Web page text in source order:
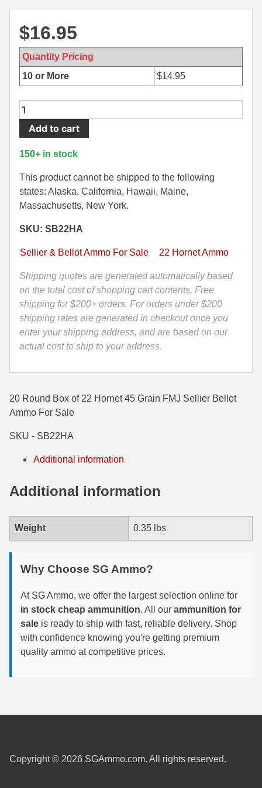
480 Ruger
500 S&W Ammo
50 AE Ammo
7.65 Para / 30 Luger
7.63 Mauser
9x18 Mak Ammo
9x21 Ammo
9mm Browning Long
30-30 Ammo
300 Win Mag Ammo
300 WSM Ammo
303 British Ammo
338 ARC Ammo
338 Lapua Mag Ammo
338 Marlin Express Ammo
338 Norma Magnum
338 Win Mag Ammo
35 Whelen Ammo
35 Remington Ammo
350 Legend Ammo
375 Swiss
444 Marlin Ammo
6mm Creedmoor
6.5 Grendel Ammo
6.5x55 Swedish Ammo
6.5 Carcano Ammo
6.5 PRC
7mm Mauser (7x57) Ammo
7mm PRC
$16.95
Quantity Pricing
10 or More
$14.95
20
Round
Box
-
Hornet
45
Grain
Sellier
Bellot
-
SB22HA
quantity
Add to cart
150+ in stock
This product cannot be shipped to the following
states: Alaska, California, Hawaii, Maine,
Massachusetts, New York.
SKU: SB22HA
Sellier & Bellot Ammo For Sale 22 Hornet Ammo
Shipping quotes are generated automatically based
on the total cost of shopping cart contents, Free
shipping for $200+ orders. For orders under $200
shipping rates are generated in checkout once you
enter your shipping address, and are based on our
actual cost to ship to your address.
20 Round Box of 22 Hornet 45 Grain FMJ Sellier Bellot
Ammo For Sale
SKU - SB22HA
Additional information
Additional information
Weight 0.35 lbs
Why Choose SG Ammo?
At SG Ammo, we offer the largest selection online for
in stock cheap ammunition. All our ammunition for
sale is ready to ship with fast, reliable delivery. Shop
with confidence knowing you're getting premium
quality ammo at competitive prices.
Copyright © 2026 SGAmmo.com. All rights reserved.